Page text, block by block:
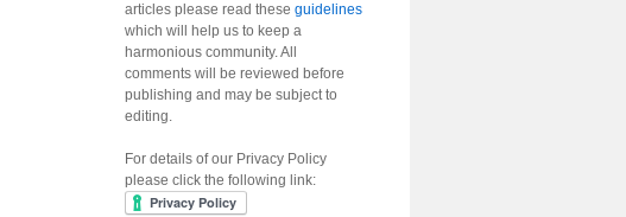
articles please read these guidelines
which will help us to keep a
harmonious community. All
comments will be reviewed before
publishing and may be subject to
editing.
For details of our Privacy Policy
please click the following link: